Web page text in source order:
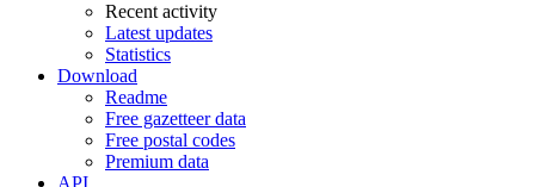
Recent activity
Latest updates
Statistics
Download
Readme
Free gazetteer data
Free postal codes
Premium data
API